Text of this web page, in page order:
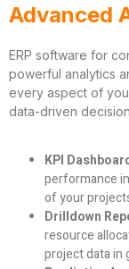
Advanced
ERP software for
powerful analytics
every aspect of
data-driven
KPI
performance
of your
Drilldown
resource
project data in